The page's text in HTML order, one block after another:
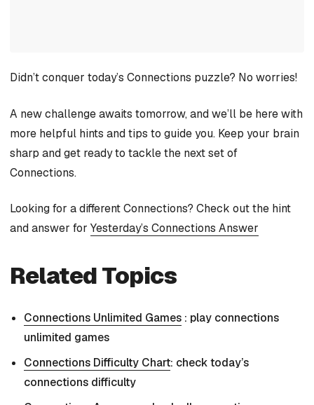
Didn’t conquer today’s Connections puzzle? No worries!
A new challenge awaits tomorrow, and we’ll be here with
more helpful hints and tips to guide you. Keep your brain
sharp and get ready to tackle the next set of
Connections.
Looking for a different Connections? Check out the hint
and answer for Yesterday’s Connections Answer
Related Topics
Connections Unlimited Games : play connections
unlimited games
Connections Difficulty Chart: check today’s
connections difficulty